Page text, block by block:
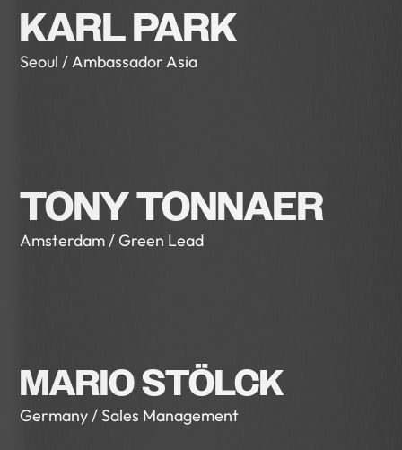
KARL PARK
Seoul / Ambassador Asia
TONY TONNAER
Amsterdam / Green Lead
MARIO STÖLCK
Germany / Sales Management